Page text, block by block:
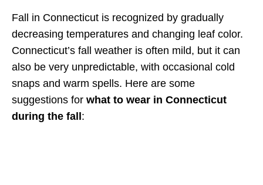
Fall in Connecticut is recognized by gradually
decreasing temperatures and changing leaf color.
Connecticut’s fall weather is often mild, but it can
also be very unpredictable, with occasional cold
snaps and warm spells. Here are some
suggestions for what to wear in Connecticut
during the fall: